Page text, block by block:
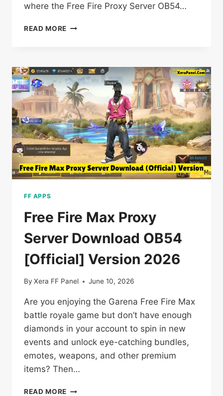
where the Free Fire Proxy Server OB54…
READ MORE FREE
DOWNLOAD
OB54
VIP
(NEW
UPDATE)
2026
FF APPS
Free Fire Max Proxy
Server Download OB54
[Official] Version 2026
By Xera FF Panel June 10, 2026
Are you enjoying the Garena Free Fire Max
battle royale game but don’t have enough
diamonds in your account to spin in new
events and unlock eye-catching bundles,
emotes, weapons, and other premium
items? Then…
READ MORE FREE